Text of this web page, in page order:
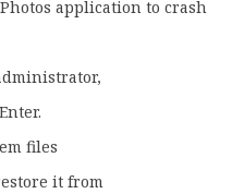
application to crash
files
it from